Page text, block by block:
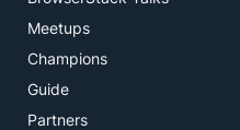
Meetups
Champions
Guide
Partners